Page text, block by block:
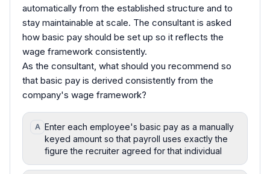
automatically from the established structure and to
stay maintainable at scale. The consultant is asked
how basic pay should be set up so it reflects the
wage framework consistently.
As the consultant, what should you recommend so
that basic pay is derived consistently from the
company's wage framework?
A Enter each employee's basic pay as a manually
keyed amount so that payroll uses exactly the
figure the recruiter agreed for that individual